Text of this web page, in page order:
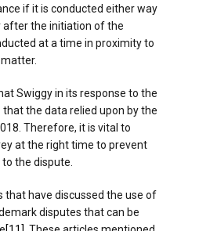
if it is conducted either way
after the initiation of the
at a time in proximity to
Swiggy in its response to the
the data relied upon by the
Therefore, it is vital to
at the right time to prevent
the dispute.
that have discussed the use of
disputes that can be